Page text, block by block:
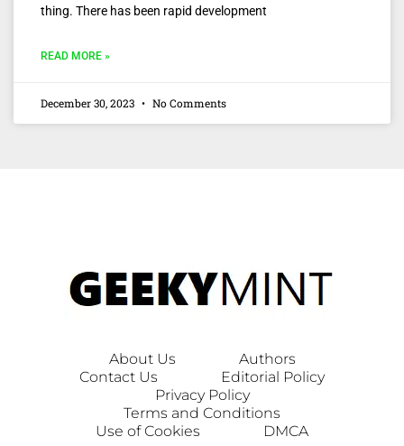
thing. There has been rapid development
READ MORE »
December 30, 2023 No Comments
About Us
Authors
Contact Us
Editorial Policy
Privacy Policy
Terms and Conditions
Use of Cookies
DMCA